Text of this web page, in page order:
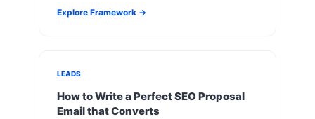
Explore Framework →
LEADS
How to Write a Perfect SEO Proposal
Email that Converts